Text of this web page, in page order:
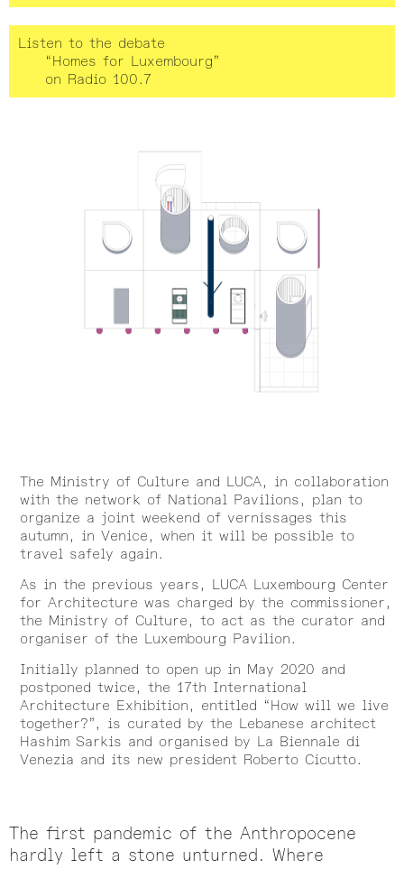
Listen to the debate
“Homes for Luxembourg”
on Radio 100.7
The Ministry of Culture and LUCA, in collaboration
with the network of National Pavilions, plan to
organize a joint weekend of vernissages this
autumn, in Venice, when it will be possible to
travel safely again.
As in the previous years, LUCA Luxembourg Center
for Architecture was charged by the commissioner,
the Ministry of Culture, to act as the curator and
organiser of the Luxembourg Pavilion.
Initially planned to open up in May 2020 and
postponed twice, the 17th International
Architecture Exhibition, entitled “How will we live
together?”, is curated by the Lebanese architect
Hashim Sarkis and organised by La Biennale di
Venezia and its new president Roberto Cicutto.
The first pandemic of the Anthropocene
hardly left a stone unturned. Where